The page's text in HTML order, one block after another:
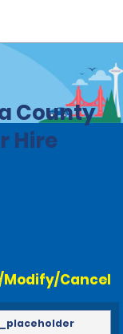
County
Hire
Modify/Cancel